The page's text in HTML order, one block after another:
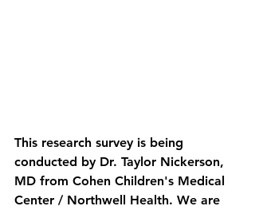
This research survey is being
conducted by Dr. Taylor Nickerson,
MD from Cohen Children's Medical
Center / Northwell Health. We are